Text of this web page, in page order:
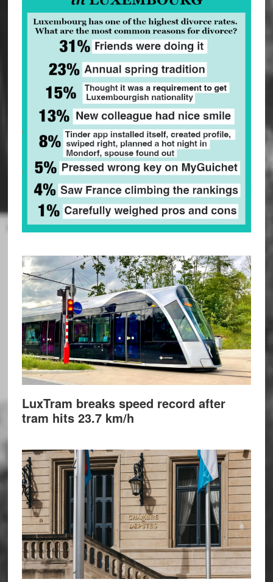
LuxTram breaks speed record after
tram hits 23.7 km/h